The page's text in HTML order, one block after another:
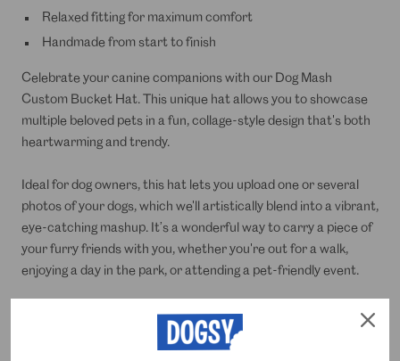
Relaxed fitting for maximum comfort
Handmade from start to finish
Celebrate your canine companions with our Dog Mash
Custom Bucket Hat. This unique hat allows you to showcase
multiple beloved pets in a fun, collage-style design that's both
heartwarming and trendy.
Ideal for dog owners, this hat lets you upload one or several
photos of your dogs, which we'll artistically blend into a vibrant,
eye-catching mashup. It’s a wonderful way to carry a piece of
your furry friends with you, whether you're out for a walk,
enjoying a day in the park, or attending a pet-friendly event.
Made from durable material suited for outdoor activities, the
Dog Mash Custom Bucket Hat not only provides excellent sun